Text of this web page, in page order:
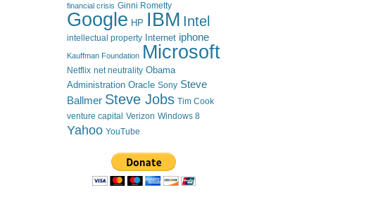
financial crisis Ginni Rometty
Google HP IBM Intel
intellectual property Internet iphone
Kauffman Foundation Microsoft
Netflix net neutrality Obama
Administration Oracle Sony Steve
Ballmer Steve Jobs Tim Cook
venture capital Verizon Windows 8
Yahoo YouTube